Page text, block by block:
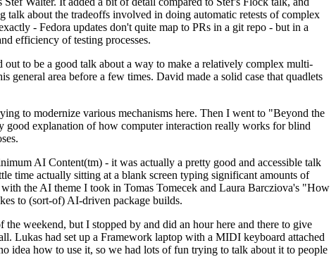
about the tradeoffs involved in doing automatic retests of complex
- Fedora updates don't quite map to PRs in a git repo - but in a
efficiency of testing processes.
to be a good talk about a way to make a relatively complex multi-
area before a few times. David made a solid case that quadlets
to modernize various mechanisms here. Then I went to "Beyond the
explanation of how computer interaction really works for blind
AI Content(tm) - it was actually a pretty good and accessible talk
time actually sitting at a blank screen typing significant amounts of
the AI theme I took in Tomas Tomecek and Laura Barcziova's "How
to (sort-of) AI-driven package builds.
weekend, but I stopped by and did an hour here and there to give
Lukas had set up a Framework laptop with a MIDI keyboard attached
idea how to use it, so we had lots of fun trying to talk about it to people